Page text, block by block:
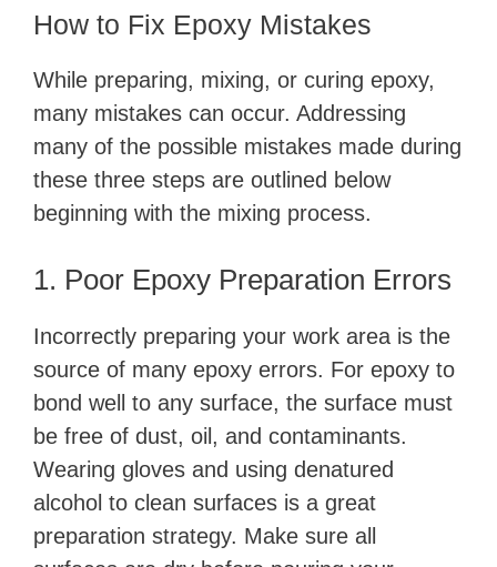
How to Fix Epoxy Mistakes
While preparing, mixing, or curing epoxy,
many mistakes can occur. Addressing
many of the possible mistakes made during
these three steps are outlined below
beginning with the mixing process.
1. Poor Epoxy Preparation Errors
Incorrectly preparing your work area is the
source of many epoxy errors. For epoxy to
bond well to any surface, the surface must
be free of dust, oil, and contaminants.
Wearing gloves and using denatured
alcohol to clean surfaces is a great
preparation strategy. Make sure all